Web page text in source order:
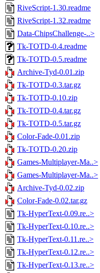
RiveScript-1.30.readme
RiveScript-1.32.readme
Data-ChipsChallenge-..>
Tk-TOTD-0.4.readme
Tk-TOTD-0.5.readme
Archive-Tyd-0.01.zip
Tk-TOTD-0.3.tar.gz
Tk-TOTD-0.10.zip
Tk-TOTD-0.4.tar.gz
Tk-TOTD-0.5.tar.gz
Color-Fade-0.01.zip
Tk-TOTD-0.20.zip
Games-Multiplayer-Ma..>
Games-Multiplayer-Ma..>
Archive-Tyd-0.02.zip
Color-Fade-0.02.tar.gz
Tk-HyperText-0.09.re..>
Tk-HyperText-0.10.re..>
Tk-HyperText-0.11.re..>
Tk-HyperText-0.12.re..>
Tk-HyperText-0.13.re..>